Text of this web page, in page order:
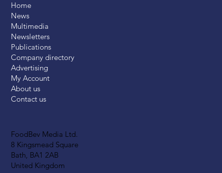
FoodBev Media Ltd.
8 Kingsmead Square
Bath, BA1 2AB
United Kingdom
Home
News
Multimedia
Newsletters
Publications
Company directory
Advertising
My Account
About us
Contact us